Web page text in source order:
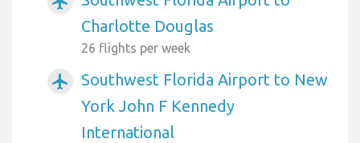
Charlotte Douglas
26 flights per week
airplanemode_active
Southwest Florida Airport to New
York John F Kennedy
International